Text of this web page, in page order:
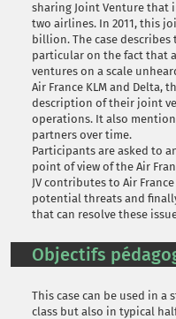
sharing Joint Venture that
two airlines. In 2011, this
billion. The case
particular on the fact that
ventures on a scale
Air France KLM and Delta,
description of their joint
operations. It also
partners over time.
Participants are asked to
point of view of the Air
JV contributes to Air
potential threats and
that can resolve these
Objectifs
This case can be used in a
class but also in typical